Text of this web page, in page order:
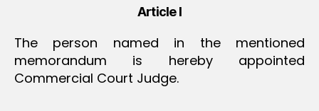
Article I
The person named in the mentioned
memorandum is hereby appointed
Commercial Court Judge.